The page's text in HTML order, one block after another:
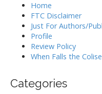
Home
FTC Disclaimer
Just For Authors/
Profile
Review Policy
When Falls the
Categories